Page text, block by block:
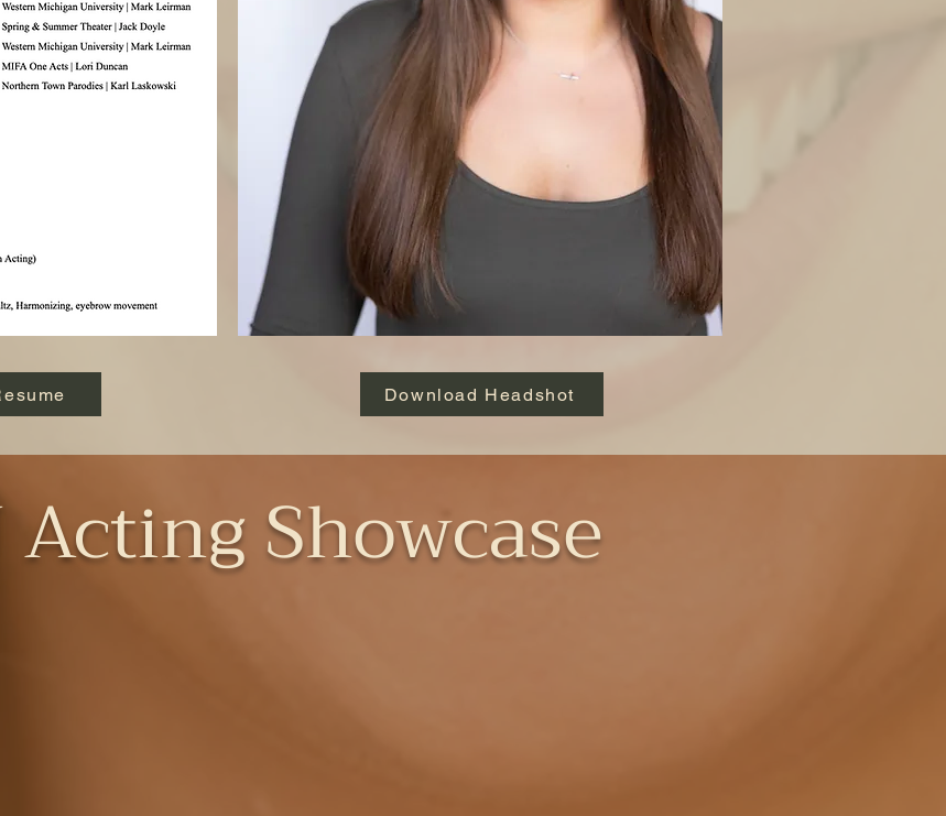
Download Headshot
Showcase